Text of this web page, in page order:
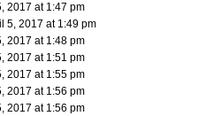
2017 at 1:47 pm
5, 2017 at 1:49 pm
2017 at 1:48 pm
2017 at 1:51 pm
2017 at 1:55 pm
2017 at 1:56 pm
2017 at 1:56 pm